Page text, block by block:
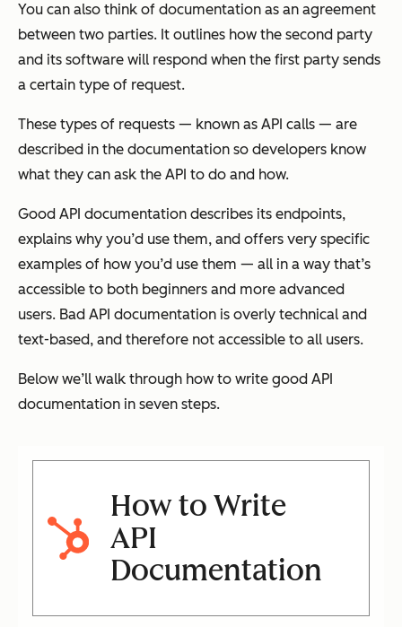
You can also think of documentation as an agreement
between two parties. It outlines how the second party
and its software will respond when the first party sends
a certain type of request.
These types of requests — known as API calls — are
described in the documentation so developers know
what they can ask the API to do and how.
Good API documentation describes its endpoints,
explains why you’d use them, and offers very specific
examples of how you’d use them — all in a way that’s
accessible to both beginners and more advanced
users. Bad API documentation is overly technical and
text-based, and therefore not accessible to all users.
Below we’ll walk through how to write good API
documentation in seven steps.
How to Write
API
Documentation